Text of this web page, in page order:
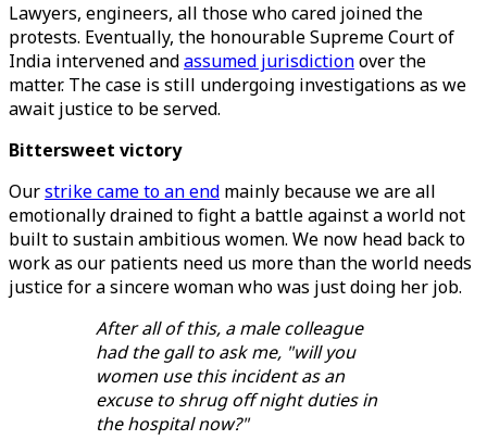
Lawyers, engineers, all those who cared joined the
protests. Eventually, the honourable Supreme Court of
India intervened andassumed jurisdictionover the
matter. The case is still undergoing investigations as we
await justice to be served.
Bittersweet victory
Ourstrike came to an end mainly because we are all
emotionally drained to fight a battle against a world not
built to sustain ambitious women. We now head back to
work as our patients need us more than the world needs
justice for a sincere woman who was just doing her job.
After all of this, a male colleague
had the gall to ask me, "will you
women use this incident as an
excuse to shrug off night duties in
the hospital now?"